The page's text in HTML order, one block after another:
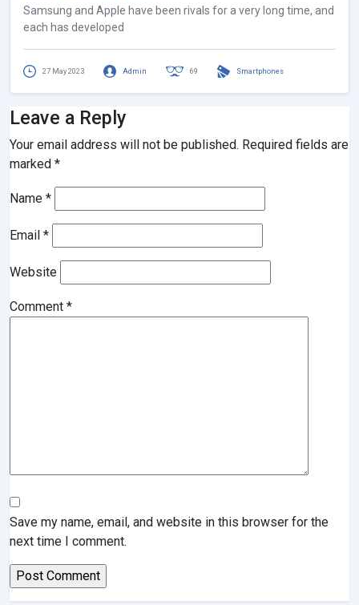
Samsung and Apple have been rivals for a very long time, and
each has developed
27 May 2023 Admin 69 Smartphones
Leave a Reply
Your email address will not be published. Required fields are
marked *
Name *
Email *
Website
Comment *
Save my name, email, and website in this browser for the
next time I comment.